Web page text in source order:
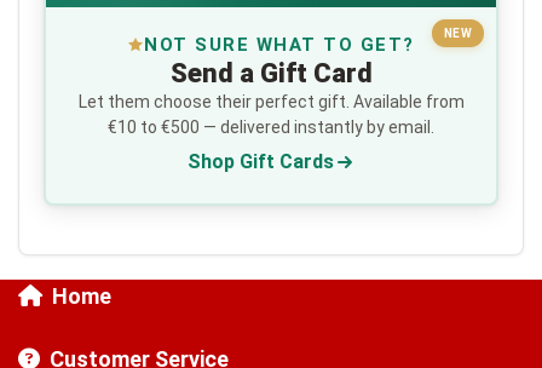
NEW
NOT SURE WHAT TO GET?
Send a Gift Card
Let them choose their perfect gift. Available from
€10 to €500 — delivered instantly by email.
Shop Gift Cards
Home
Customer Service